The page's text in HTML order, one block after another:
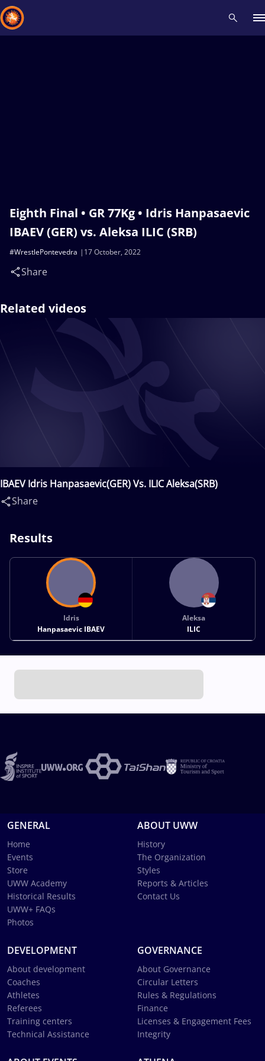
Eighth Final • GR 77Kg • Idris Hanpasaevic
IBAEV (GER) vs. Aleksa ILIC (SRB)
17 October, 2022
#WrestlePontevedra
Share
Related videos
IBAEV Idris Hanpasaevic(GER) Vs. ILIC Aleksa(SRB)
Share
Results
Idris
Hanpasaevic IBAEV
Aleksa
ILIC
GENERAL
Home
Events
Store
UWW Academy
Historical Results
UWW+ FAQs
Photos
ABOUT UWW
History
The Organization
Styles
Reports & Articles
Contact Us
DEVELOPMENT
About development
Coaches
Athletes
Referees
Training centers
Technical Assistance
GOVERNANCE
About Governance
Circular Letters
Rules & Regulations
Finance
Licenses & Engagement Fees
Integrity